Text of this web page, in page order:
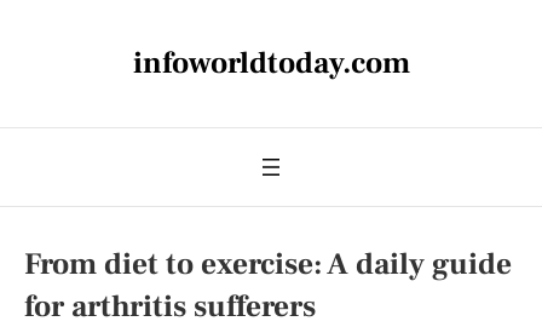
infoworldtoday.com
From diet to exercise: A daily guide
for arthritis sufferers